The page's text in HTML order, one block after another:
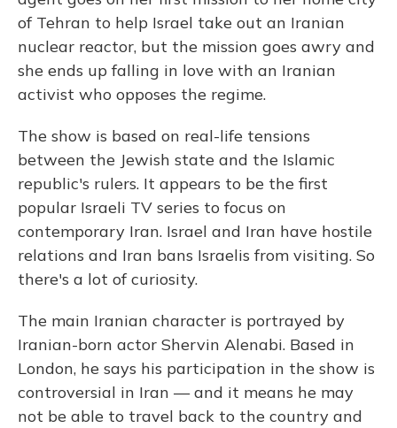
of Tehran to help Israel take out an Iranian
nuclear reactor, but the mission goes awry and
she ends up falling in love with an Iranian
activist who opposes the regime.
The show is based on real-life tensions
between the Jewish state and the Islamic
republic's rulers. It appears to be the first
popular Israeli TV series to focus on
contemporary Iran. Israel and Iran have hostile
relations and Iran bans Israelis from visiting. So
there's a lot of curiosity.
The main Iranian character is portrayed by
Iranian-born actor Shervin Alenabi. Based in
London, he says his participation in the show is
controversial in Iran — and it means he may
not be able to travel back to the country and